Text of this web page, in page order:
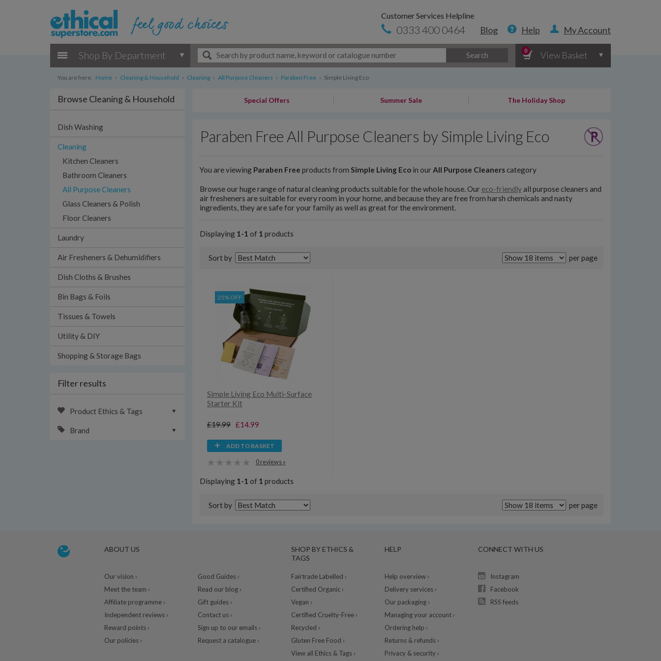
Customer Services Helpline
0333 400 0464 Blog Help My Account
Shop By Department Search
0 View Basket
You are here: Home › Cleaning & Household › Cleaning › All Purpose Cleaners › Paraben Free › Simple Living Eco
Browse Cleaning & Household
Dish Washing
Cleaning
Kitchen Cleaners
Bathroom Cleaners
All Purpose Cleaners
Glass Cleaners & Polish
Floor Cleaners
Laundry
Air Fresheners & Dehumidifiers
Dish Cloths & Brushes
Bin Bags & Foils
Tissues & Towels
Utility & DIY
Shopping & Storage Bags
Filter results
Product Ethics & Tags
Brand
Special Offers Summer Sale The Holiday Shop
Paraben Free All Purpose Cleaners by Simple Living Eco
You are viewing Paraben Free products from Simple Living Ecoin ourAll Purpose Cleanerscategory
Browse our huge range of natural cleaning products suitable for the whole house. Our eco-friendlyall purpose cleaners and
air fresheners are suitable for every room in your home, and because they are free from harsh chemicals and nasty
ingredients, they are safe for your family as well as great for the environment.
Displaying 1-1 of 1 products
Sort by per page
25% OFF
Simple Living Eco Multi-Surface
Starter Kit
£19.99 £14.99
ADD TO BASKET
0 reviews »
Displaying 1-1 of 1 products
Sort by per page
ABOUT US
Our vision ›
Meet the team ›
Affiliate programme ›
Independent reviews ›
Reward points ›
Our policies ›
Good Guides ›
Read our blog ›
Gift guides ›
Contact us ›
Sign up to our emails ›
Request a catalogue ›
SHOP BY ETHICS &
TAGS
Fairtrade Labelled ›
Certified Organic ›
Vegan ›
Certified Cruelty-Free ›
Recycled ›
Gluten Free Food ›
View all Ethics & Tags ›
HELP
Help overview ›
Delivery services ›
Our packaging ›
Managing your account ›
Ordering help ›
Returns & refunds ›
Privacy & security ›
CONNECT WITH US
Instagram
Facebook
RSS feeds